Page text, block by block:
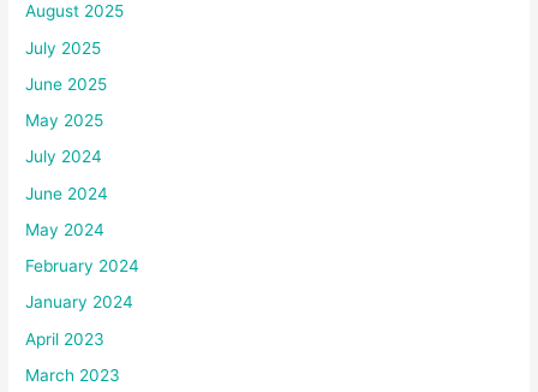
August 2025
July 2025
June 2025
May 2025
July 2024
June 2024
May 2024
February 2024
January 2024
April 2023
March 2023